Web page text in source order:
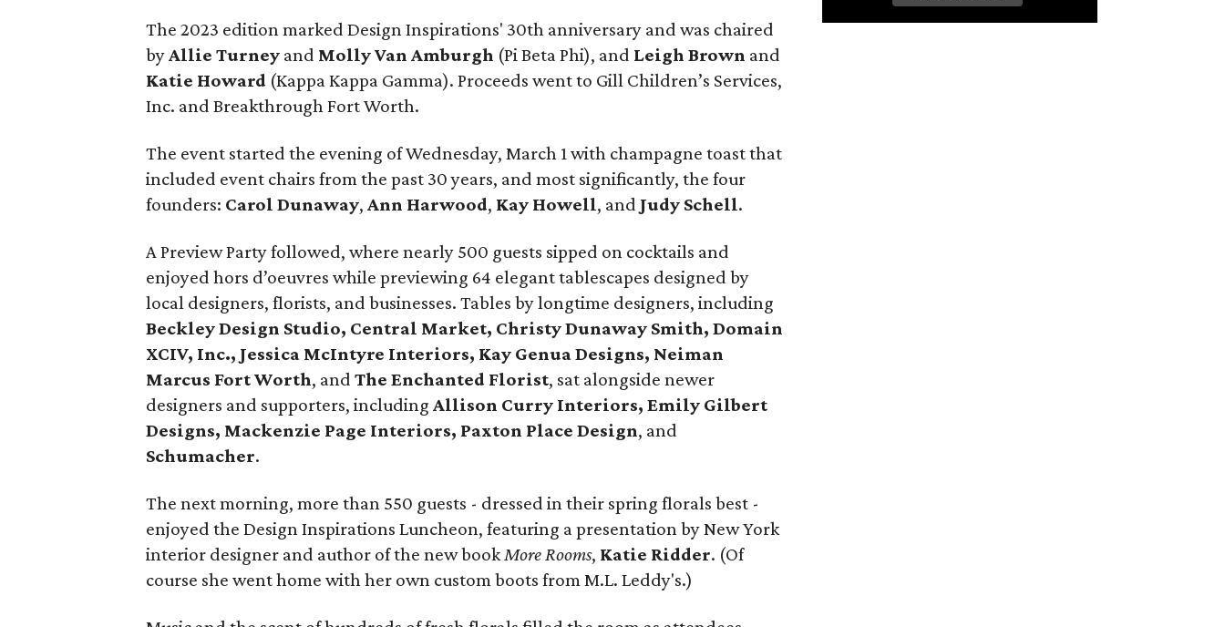
The 2023 edition marked Design Inspirations' 30th anniversary and was chaired
byAllie Turney and Molly Van Amburgh (Pi Beta Phi), and Leigh Brown and
Katie Howard (Kappa Kappa Gamma). Proceeds went to Gill Children’s Services,
Inc. and Breakthrough Fort Worth.
The event started the evening of Wednesday, March 1 with champagne toast that
included event chairs from the past 30 years, and most significantly, the four
founders: Carol Dunaway,Ann Harwood, Kay Howell, and Judy Schell.
A Preview Party followed, where nearly 500 guests sipped on cocktails and
enjoyed hors d’oeuvres while previewing 64 elegant tablescapes designed by
local designers, florists, and businesses. Tables by longtime designers, including
Beckley Design Studio, Central Market, Christy Dunaway Smith, Domain
XCIV, Inc., Jessica McIntyre Interiors, Kay Genua Designs, Neiman
Marcus Fort Worth, andThe Enchanted Florist, sat alongside newer
designers and supporters, includingAllison Curry Interiors, Emily Gilbert
Designs, Mackenzie Page Interiors, Paxton Place Design, and
Schumacher.
The next morning, more than 550 guests - dressed in their spring florals best -
enjoyed the Design Inspirations Luncheon, featuring a presentation by New York
interior designer and author of the new bookMore Rooms, Katie Ridder. (Of
course she went home with her own custom boots from M.L. Leddy's.)